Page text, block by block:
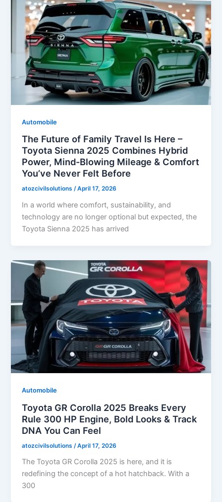
Automobile
The Future of Family Travel Is Here –
Toyota Sienna 2025 Combines Hybrid
Power, Mind-Blowing Mileage & Comfort
You’ve Never Felt Before
atozcivilsolutions/April 17, 2026
In a world where comfort, sustainability, and
technology are no longer optional but expected, the
Toyota Sienna 2025 has arrived
Automobile
Toyota GR Corolla 2025 Breaks Every
Rule 300 HP Engine, Bold Looks & Track
DNA You Can Feel
atozcivilsolutions /April 17, 2026
The Toyota GR Corolla 2025 is here, and it is
redefining the concept of a hot hatchback. With a
300